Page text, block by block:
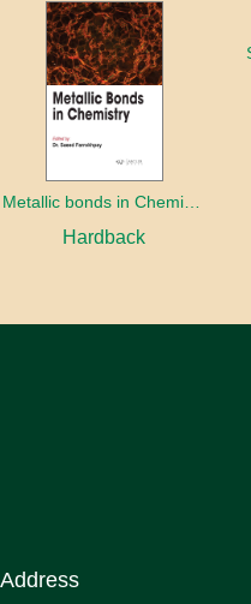
Metallic bonds in Chemistry
Hardback
Address